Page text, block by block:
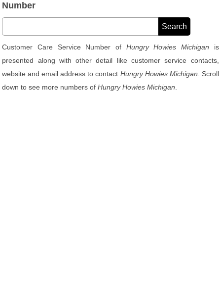
Number
Customer Care Service Number of Hungry Howies Michigan is
presented along with other detail like customer service contacts,
website and email address to contact Hungry Howies Michigan . Scroll
down to see more numbers ofHungry Howies Michigan